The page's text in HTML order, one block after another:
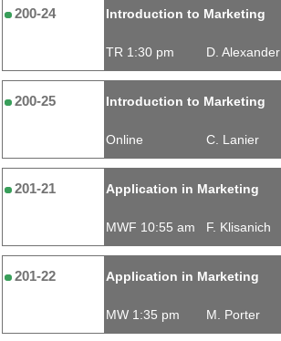
200-24 Introduction to Marketing
TR 1:30 pm D. Alexander
200-25 Introduction to Marketing
Online C. Lanier
201-21 Application in Marketing
MWF 10:55 am F. Klisanich
201-22 Application in Marketing
MW 1:35 pm M. Porter